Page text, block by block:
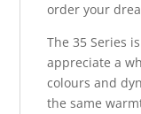
order your
The 35 Series
appreciate a
colours and
the same